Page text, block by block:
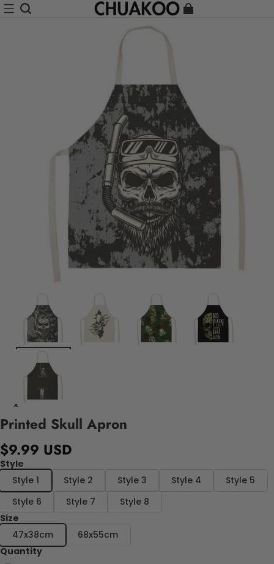
Printed Skull Apron
$9.99 USD
Style
Style 1
Style 2 Style 3 Style 4
Style 5
Style 6
Style 7
Style 8
Size
47x38cm
68x55cm
Quantity